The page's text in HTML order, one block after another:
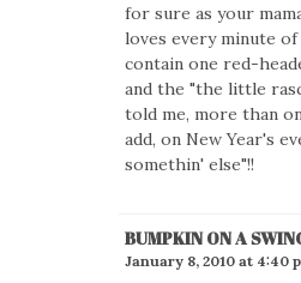
for sure as your
loves every minute
contain one red-
and the "the little
told me, more than
add, on New Year's
somethin' else"!!
BUMPKIN ON A
January 8, 2010 at 4:40